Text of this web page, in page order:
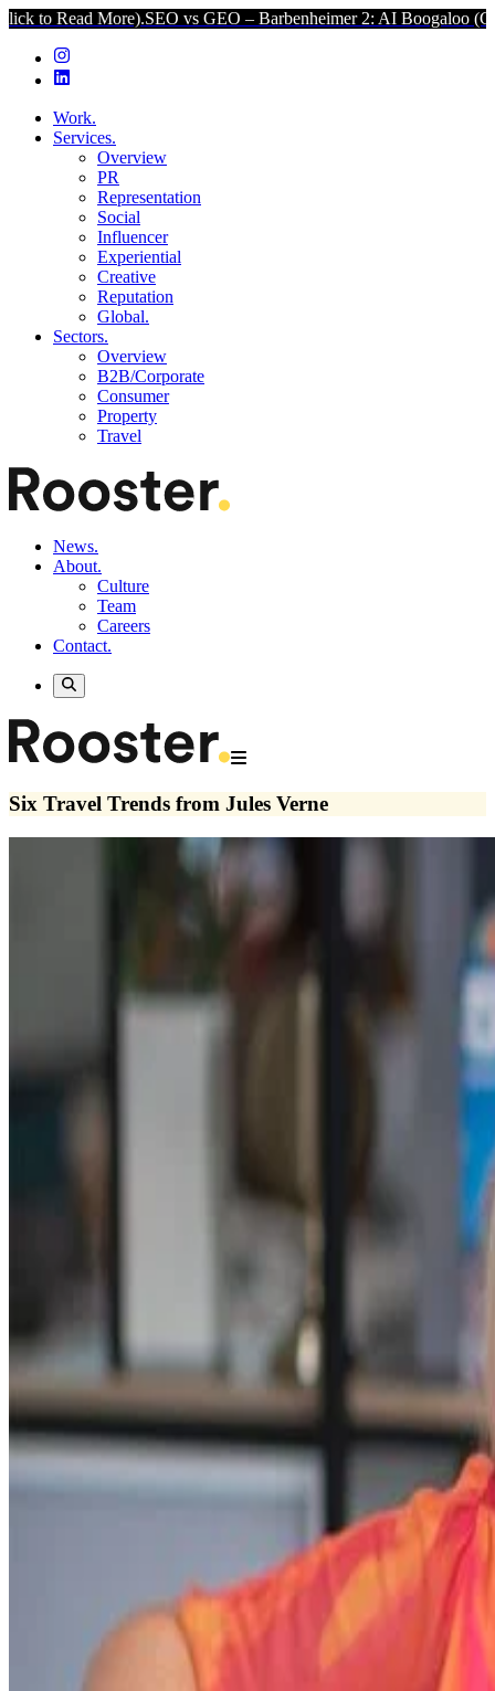
More).SEO vs GEO – Barbenheimer 2: AI Boogaloo (Click to
Work.
Services.
Overview
PR
Representation
Social
Influencer
Experiential
Creative
Reputation
Global.
Sectors.
Overview
B2B/Corporate
Consumer
Property
Travel
News.
About.
Culture
Team
Careers
Contact.
Six Travel Trends from Jules Verne